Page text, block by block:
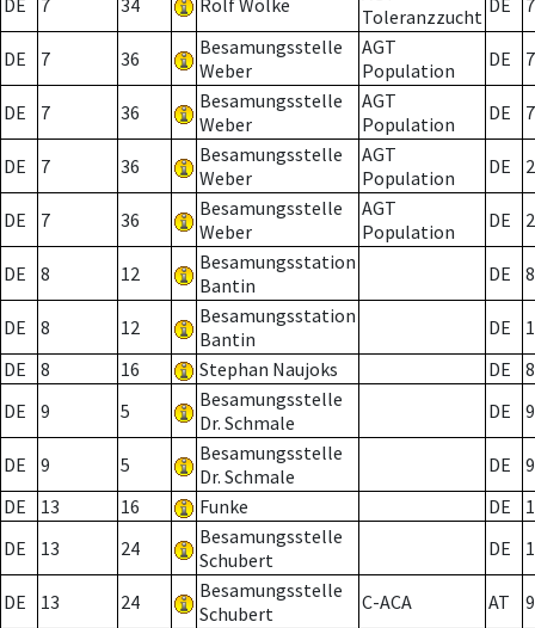
DE 7 34 Rolf Wölke
Toleranzzucht DE 7
DE 7 36
Besamungsstelle
Weber
AGT
Population
DE 7
DE 7 36
Besamungsstelle
Weber
AGT
Population
DE 7
DE 7 36
Besamungsstelle
Weber
AGT
Population
DE 2
DE 7 36
Besamungsstelle
Weber
AGT
Population
DE 2
DE 8 12
Besamungsstation
Bantin
DE 8
DE 8 12
Besamungsstation
Bantin
DE
DE
8 16 Stephan Naujoks DE
8
DE
9 5
Besamungsstelle
Dr. Schmale
DE 9
DE 9 5
Besamungsstelle
Dr. Schmale
DE
9
DE
13 16 Funke DE
DE
13 24
Besamungsstelle
Schubert
DE
DE 13 24
Besamungsstelle
Schubert
C-ACA AT